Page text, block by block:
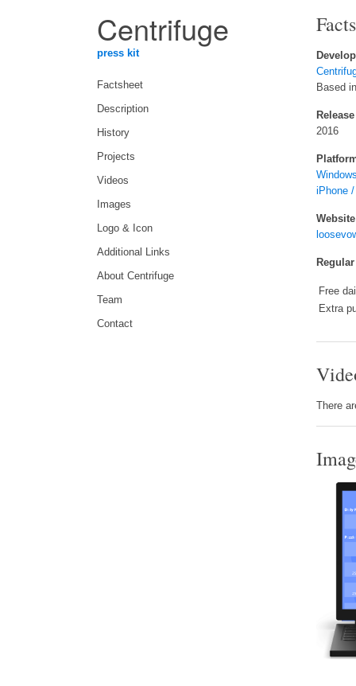
Centrifuge
press kit
Factsheet
Description
History
Projects
Videos
Images
Logo & Icon
Additional Links
About Centrifuge
Team
Contact
Based
2016
iPhone
Free
Extra
There